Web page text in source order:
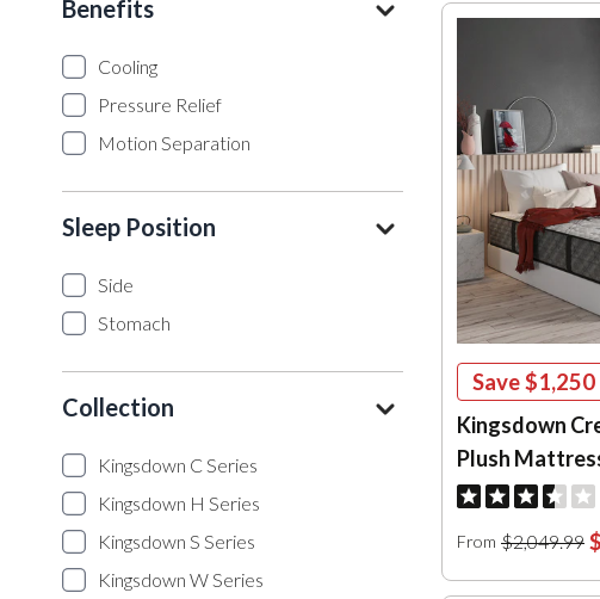
Benefits
Cooling
Pressure Relief
Motion Separation
Sleep Position
Side
Stomach
Collection
Kingsdown C Series
Kingsdown H Series
Kingsdown S Series
Kingsdown W Series
Save$1,250
Kingsdown
Plush
From $2,049.99